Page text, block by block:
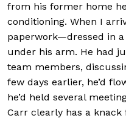
from his former home
conditioning. When I
paperwork—dressed in
under his arm. He had
team members,
few days earlier, he’d
he’d held several
Carr clearly has a